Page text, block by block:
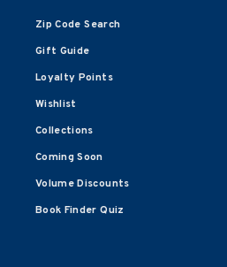
Zip Code Search
Gift Guide
Loyalty Points
Wishlist
Collections
Coming Soon
Volume Discounts
Book Finder Quiz